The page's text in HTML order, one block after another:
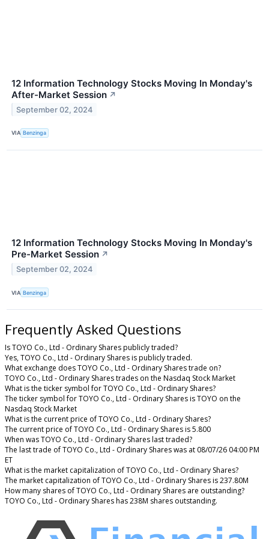
12 Information Technology Stocks Moving In Monday's
After-Market Session ↗
September 02, 2024
VIA Benzinga
12 Information Technology Stocks Moving In Monday's
Pre-Market Session ↗
September 02, 2024
VIA Benzinga
Frequently Asked Questions
Is TOYO Co., Ltd - Ordinary Shares publicly traded?
Yes, TOYO Co., Ltd - Ordinary Shares is publicly traded.
What exchange does TOYO Co., Ltd - Ordinary Shares trade on?
TOYO Co., Ltd - Ordinary Shares trades on the Nasdaq Stock Market
What is the ticker symbol for TOYO Co., Ltd - Ordinary Shares?
The ticker symbol for TOYO Co., Ltd - Ordinary Shares is TOYO on the
Nasdaq Stock Market
What is the current price of TOYO Co., Ltd - Ordinary Shares?
The current price of TOYO Co., Ltd - Ordinary Shares is 5.800
When was TOYO Co., Ltd - Ordinary Shares last traded?
The last trade of TOYO Co., Ltd - Ordinary Shares was at 08/07/26 04:00 PM
ET
What is the market capitalization of TOYO Co., Ltd - Ordinary Shares?
The market capitalization of TOYO Co., Ltd - Ordinary Shares is 237.80M
How many shares of TOYO Co., Ltd - Ordinary Shares are outstanding?
TOYO Co., Ltd - Ordinary Shares has 238M shares outstanding.